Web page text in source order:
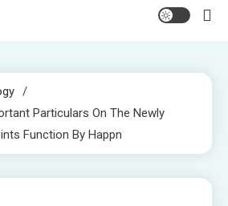
Particulars On The Newly
Function By Happn